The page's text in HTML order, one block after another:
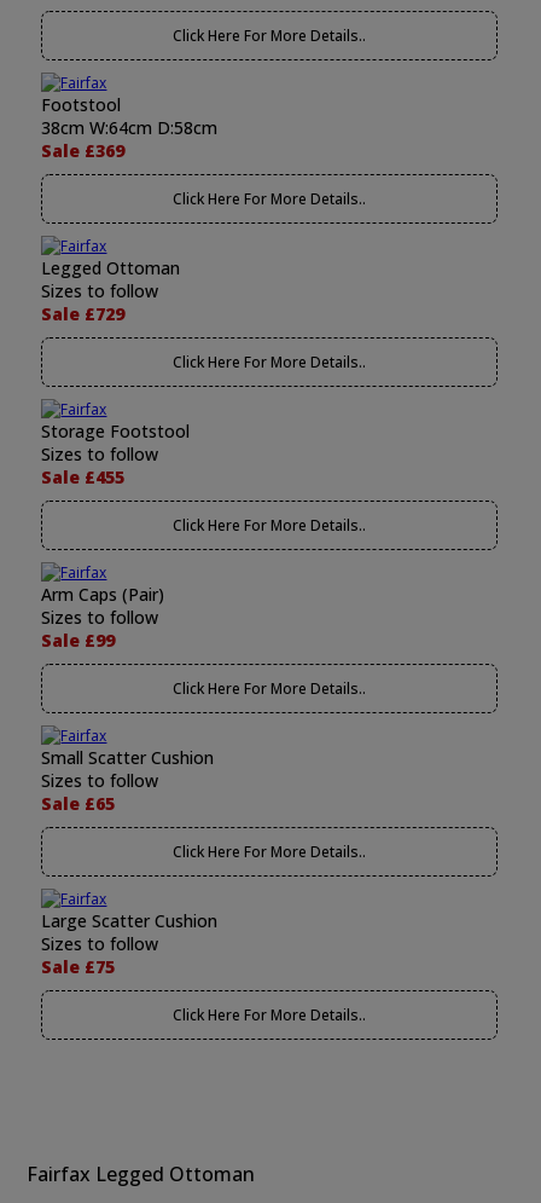
Click Here For More Details..
Footstool
38cm W:64cm D:58cm
Sale £369
Click Here For More Details..
Legged Ottoman
Sizes to follow
Sale £729
Click Here For More Details..
Storage Footstool
Sizes to follow
Sale £455
Click Here For More Details..
Arm Caps (Pair)
Sizes to follow
Sale £99
Click Here For More Details..
Small Scatter Cushion
Sizes to follow
Sale £65
Click Here For More Details..
Large Scatter Cushion
Sizes to follow
Sale £75
Click Here For More Details..
Fairfax Legged Ottoman